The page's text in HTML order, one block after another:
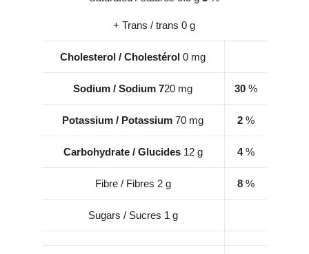
+ Trans / trans 0 g
Cholesterol / Cholestérol 0 mg
Sodium / Sodium 720 mg 30 %
Potassium / Potassium70 mg 2 %
Carbohydrate / Glucides 12 g 4%
Fibre / Fibres 2 g 8 %
Sugars / Sucres 1 g